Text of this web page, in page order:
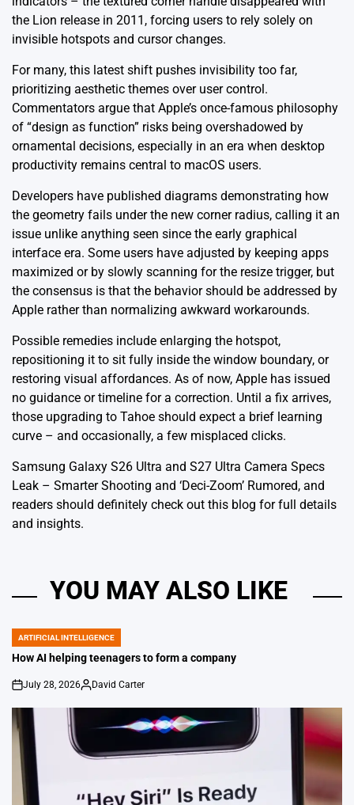
the Lion release in 2011, forcing users to rely solely on
invisible hotspots and cursor changes.
For many, this latest shift pushes invisibility too far,
prioritizing aesthetic themes over user control.
Commentators argue that Apple’s once-famous philosophy
of “design as function” risks being overshadowed by
ornamental decisions, especially in an era when desktop
productivity remains central to macOS users.
Developers have published diagrams demonstrating how
the geometry fails under the new corner radius, calling it an
issue unlike anything seen since the early graphical
interface era. Some users have adjusted by keeping apps
maximized or by slowly scanning for the resize trigger, but
the consensus is that the behavior should be addressed by
Apple rather than normalizing awkward workarounds.
Possible remedies include enlarging the hotspot,
repositioning it to sit fully inside the window boundary, or
restoring visual affordances. As of now, Apple has issued
no guidance or timeline for a correction. Until a fix arrives,
those upgrading to Tahoe should expect a brief learning
curve – and occasionally, a few misplaced clicks.
Samsung Galaxy S26 Ultra and S27 Ultra Camera Specs
Leak – Smarter Shooting and ‘Deci-Zoom’ Rumored, and
readers should definitely check out this blog for full details
and insights.
YOU MAY ALSO LIKE
POSTED
IN
ARTIFICIAL INTELLIGENCE
How AI helping teenagers to form a company
on
July 28, 2026
Posted
David Carter